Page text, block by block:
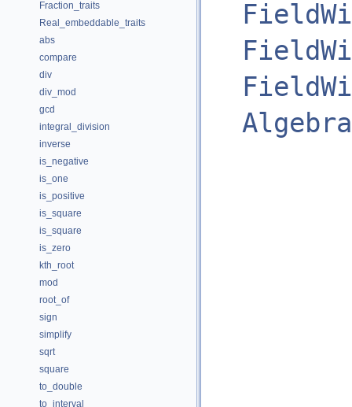
Fraction_traits
Real_embeddable_traits
abs
compare
div
div_mod
gcd
integral_division
inverse
is_negative
is_one
is_positive
is_square
is_square
is_zero
kth_root
mod
root_of
sign
simplify
sqrt
square
to_double
to_interval